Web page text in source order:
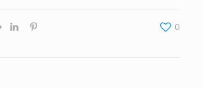
0